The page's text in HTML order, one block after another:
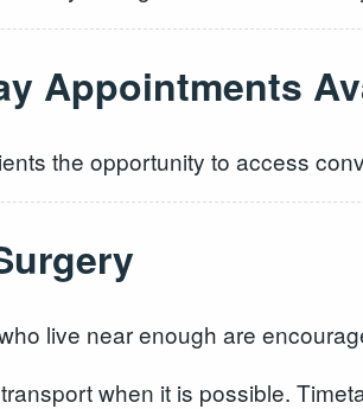
Appointments
the opportunity to access
live near enough are
when it is possible.